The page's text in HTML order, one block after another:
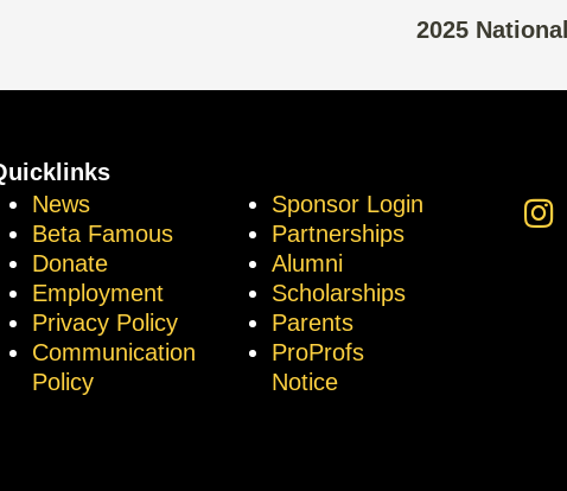
2025
News
Beta Famous
Donate
Employment
Privacy Policy
Communication
Policy
Sponsor Login
Partnerships
Alumni
Scholarships
Parents
ProProfs
Notice